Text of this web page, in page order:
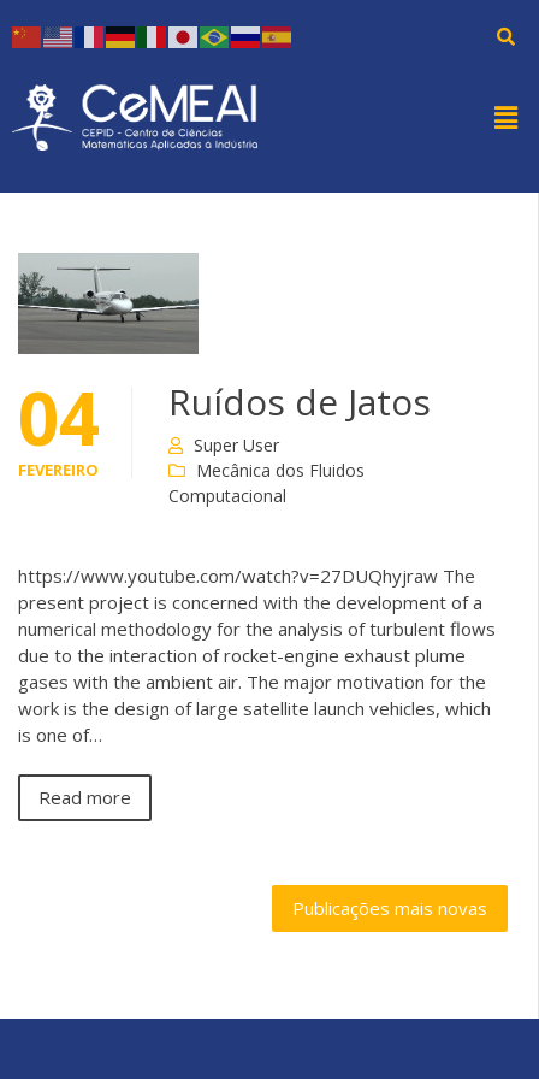
04
FEVEREIRO
Ruídos de Jatos
Super User
Mecânica dos Fluidos
Computacional
https://www.youtube.com/watch?v=27DUQhyjraw The
present project is concerned with the development of a
numerical methodology for the analysis of turbulent flows
due to the interaction of rocket-engine exhaust plume
gases with the ambient air. The major motivation for the
work is the design of large satellite launch vehicles, which
is one of…
Read more
Publicações mais novas